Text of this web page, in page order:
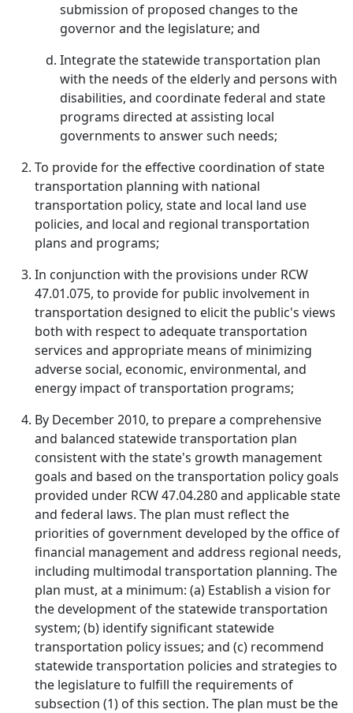
submission of proposed changes to the
governor and the legislature; and
Integrate the statewide transportation plan
with the needs of the elderly and persons with
disabilities, and coordinate federal and state
programs directed at assisting local
governments to answer such needs;
To provide for the effective coordination of state
transportation planning with national
transportation policy, state and local land use
policies, and local and regional transportation
plans and programs;
In conjunction with the provisions under RCW
47.01.075, to provide for public involvement in
transportation designed to elicit the public's views
both with respect to adequate transportation
services and appropriate means of minimizing
adverse social, economic, environmental, and
energy impact of transportation programs;
By December 2010, to prepare a comprehensive
and balanced statewide transportation plan
consistent with the state's growth management
goals and based on the transportation policy goals
provided under RCW 47.04.280 and applicable state
and federal laws. The plan must reflect the
priorities of government developed by the office of
financial management and address regional needs,
including multimodal transportation planning. The
plan must, at a minimum: (a) Establish a vision for
the development of the statewide transportation
system; (b) identify significant statewide
transportation policy issues; and (c) recommend
statewide transportation policies and strategies to
the legislature to fulfill the requirements of
subsection (1) of this section. The plan must be the